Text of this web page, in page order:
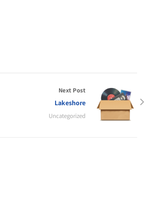
Next Post
Lakeshore
Uncategorized